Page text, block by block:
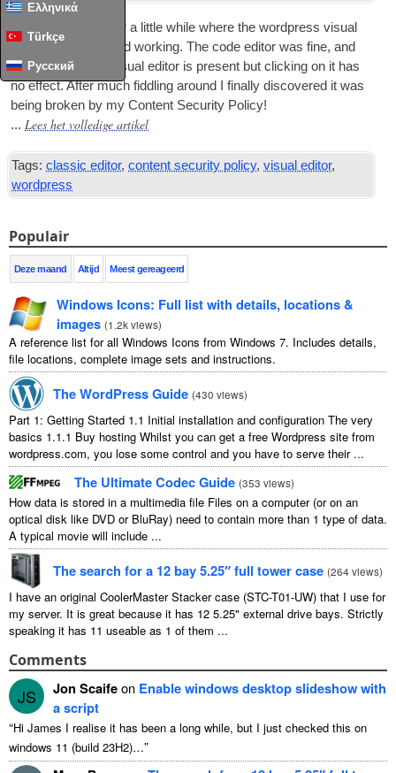
Ελληνικά
Türkçe
Русский
I’ve had an issue for a little while where the word­press visu­al
edit­or but­ton stopped work­ing.The code edit­or was fine,and
the but­ton for the visu­al edit­or is present but click­ing on it has
no effect.After much fid­dling around I finally dis­covered it was
being broken by my Con­tent Secur­ity Policy!
... Lees het volledige artikel
Tags: classic editor,content security policy,visual editor,
wordpress
Populair
Deze maand Altijd Meest gereageerd
Windows Icons: Full list with details, locations&
images (1.2k views)
A reference list for all Windows Icons from Windows 7. Includes details,
file locations, complete image sets and instructions.
The WordPress Guide (430 views)
Part 1: Getting Started 1.1 Initial installation and configuration The very
basics 1.1.1 Buy hosting Whilst you can get a free Wordpress site from
wordpress.com, you lose some control and you have to serve their...
The Ultimate Codec Guide (353 views)
How data is stored in a multimedia file Files on a computer(or on an
optical disk like DVD or BluRay) need to contain more than 1 type of data.
A typical movie will include ...
The search for a 12bay 5.25″ full tower case (264 views)
I have an original CoolerMaster Stacker case (STC-T01-UW) that I use for
my server. It is great because it has 12 5.25" external drive bays. Strictly
speaking it has 11 useable as 1 of them ...
Comments
JS Jon Scaifeon Enable windows desktop slideshow with
a script
“Hi James I realise it has been a long while, but I just checked this on
windows 11 (build 23H2)…”